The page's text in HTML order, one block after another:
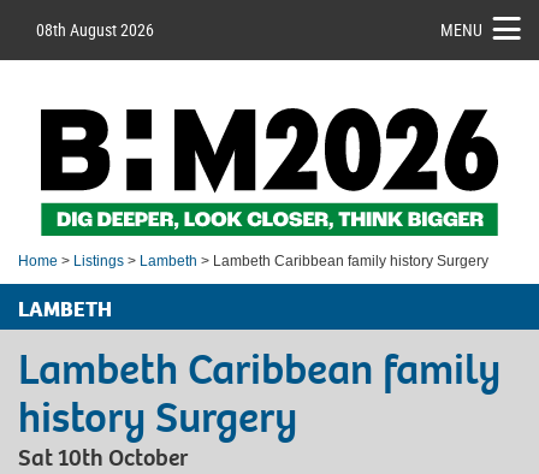
08th August 2026 MENU
Home > Listings > Lambeth > Lambeth Caribbean family history Surgery
LAMBETH
Lambeth Caribbean family
history Surgery
Sat 10th October